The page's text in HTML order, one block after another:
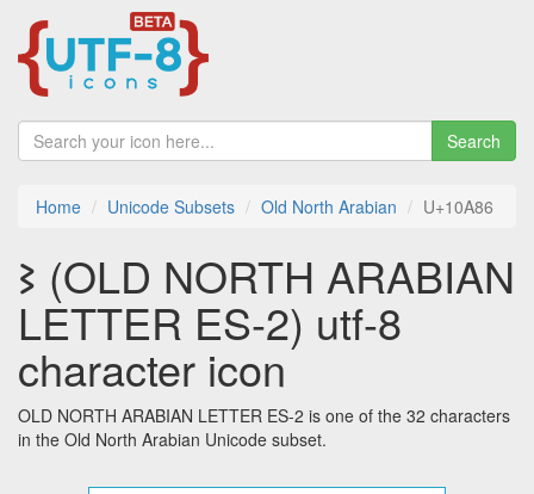
Search
Home Unicode Subsets Old North Arabian U+10A86
𐪆 (OLD NORTH ARABIAN
LETTER ES-2) utf-8
character icon
OLD NORTH ARABIAN LETTER ES-2 is one of the 32 characters
in the Old North Arabian Unicode subset.